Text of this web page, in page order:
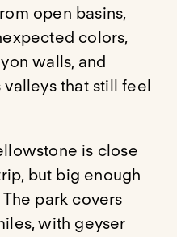
open basins,
colors,
walls, and
that still feel
is close
but big enough
park covers
with geyser